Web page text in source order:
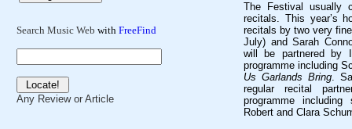
Search Music Web with FreeFind
Any Review or Article
The Festival usually
recitals. This year’s
recitals by two very
July) and Sarah
will be partnered by
programme including
Us Garlands Bring.
regular recital
programme
Robert and Clara